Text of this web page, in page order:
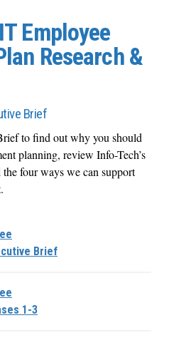
Employee
Research &
Brief
to find out why you should
planning, review Info-Tech’s
four ways we can support
Brief
1-3